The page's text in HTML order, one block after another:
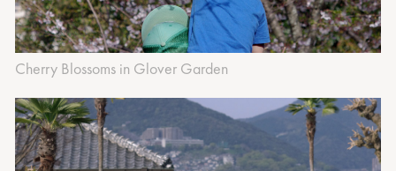
Cherry Blossoms in Glover Garden